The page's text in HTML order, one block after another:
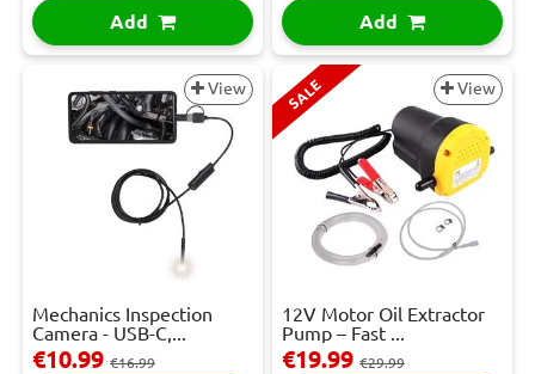
Add Add
View
Mechanics Inspection
Camera - USB-C,...
€10.99 €16.99
SALE View
12V Motor Oil Extractor
Pump – Fast ...
€19.99 €29.99